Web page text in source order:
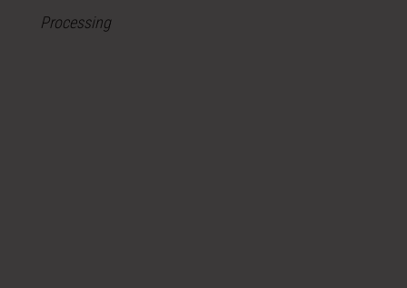
Processing